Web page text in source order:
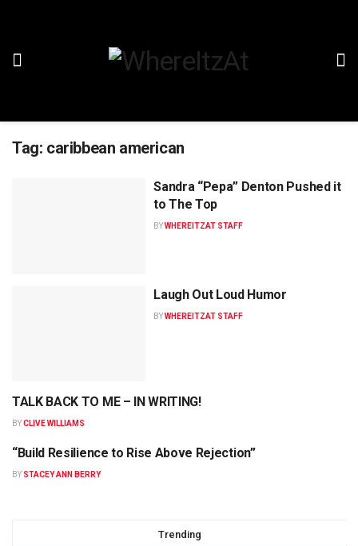
Tag: caribbean american
Sandra “Pepa” Denton Pushed it
to The Top
BYWHEREITZAT STAFF
Laugh Out Loud Humor
BYWHEREITZAT STAFF
TALK BACK TO ME – IN WRITING!
BYCLIVE WILLIAMS
“Build Resilience to Rise Above Rejection”
BY STACEY ANN BERRY
Trending